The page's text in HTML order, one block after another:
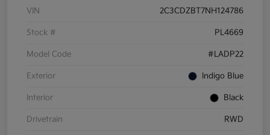
VIN 2C3CDZBT7NH124786
Stock # PL4669
Model Code #LADP22
Exterior Indigo Blue
Interior Black
Drivetrain RWD